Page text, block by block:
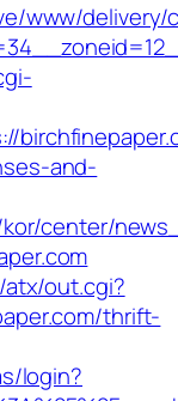
www/delivery/
and-
center/
out.cgi?
thrift-
login?